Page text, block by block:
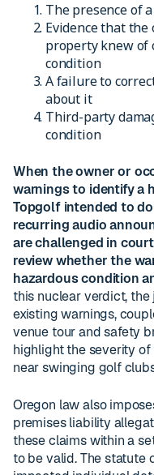
The presence of
Evidence that
property knew of
condition
A failure to
about it
Third-party
condition
When the owner or
warnings to identify a
Topgolf intended to
recurring audio
are challenged in
review whether the
hazardous condition
this nuclear verdict, the
existing warnings,
venue tour and safety
highlight the severity
near swinging golf
Oregon law also
premises liability
these claims within a
to be valid. The statute